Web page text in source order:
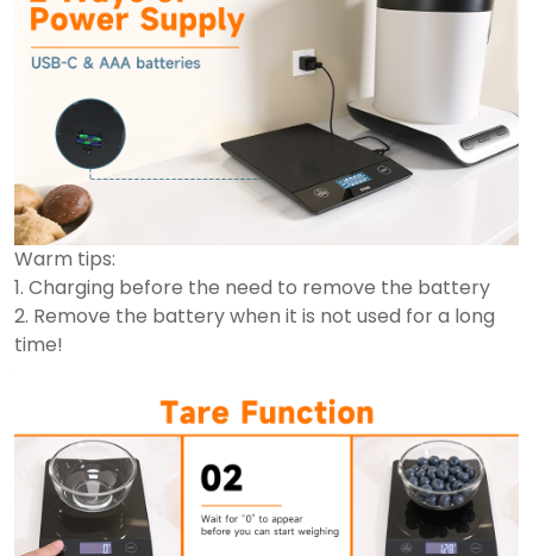
Warm tips:
1. Charging before the need to remove the battery
2. Remove the battery when it is not used for a long
time!